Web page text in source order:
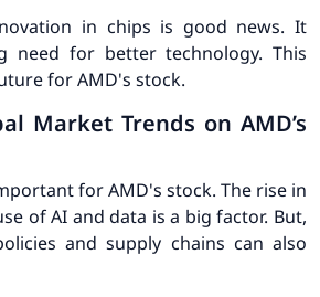
in chips is good news. It
need for better technology. This
for AMD's stock.
Market Trends on AMD’s
for AMD's stock. The rise in
of AI and data is a big factor. But,
and supply chains can also